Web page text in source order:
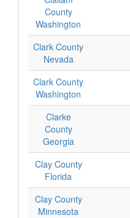
County
Washington
Clark County
Nevada
Clark County
Washington
Clarke
County
Georgia
Clay County
Florida
Clay County
Minnesota